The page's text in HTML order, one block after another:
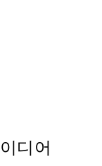
디어